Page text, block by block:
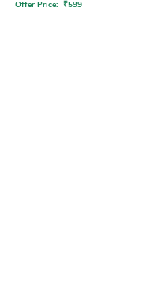
Offer Price: ₹599